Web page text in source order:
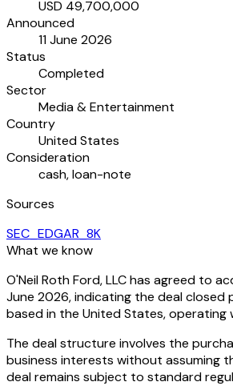
USD 49,700,000
Announced
11 June 2026
Status
Completed
Sector
Media & Entertainment
Country
United States
Consideration
cash, loan-note
Sources
SEC_EDGAR_8K
What we know
O'Neil Roth Ford, LLC has agreed to
June 2026, indicating the deal
based in the United States,
The deal structure involves the
business interests without assuming
deal remains subject to standard